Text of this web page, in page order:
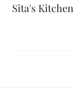
Sita's